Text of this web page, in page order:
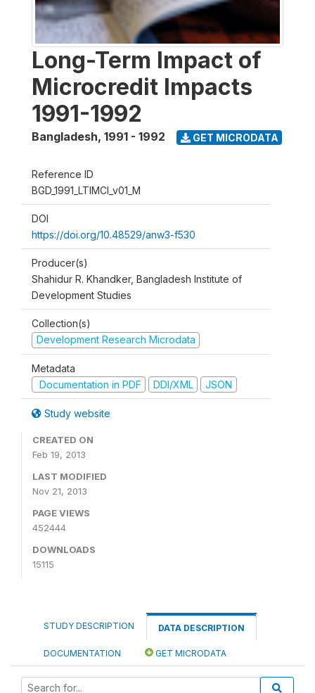
Long-Term Impact of
Microcredit Impacts
1991-1992
Bangladesh, 1991 - 1992 GET MICRODATA
Reference ID
BGD_1991_LTIMCI_v01_M
DOI
https://doi.org/10.48529/anw3-f530
Producer(s)
Shahidur R. Khandker, Bangladesh Institute of
Development Studies
Collection(s)
Development Research Microdata
Metadata
Documentation in PDF
DDI/XML JSON
Study website
CREATED ON
Feb 19, 2013
LAST MODIFIED
Nov 21, 2013
PAGE VIEWS
452444
DOWNLOADS
15115
STUDY DESCRIPTION DATA DESCRIPTION
DOCUMENTATION GET MICRODATA